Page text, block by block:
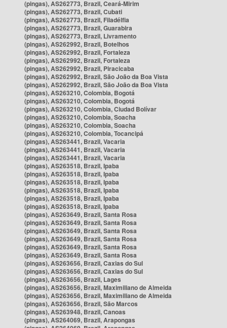
(pingas), AS262773, Brazil, Ceará-Mirim
(pingas), AS262773, Brazil, Cubati
(pingas), AS262773, Brazil, Filadélfia
(pingas), AS262773, Brazil, Guarabira
(pingas), AS262773, Brazil, Livramento
(pingas), AS262992, Brazil, Botelhos
(pingas), AS262992, Brazil, Fortaleza
(pingas), AS262992, Brazil, Fortaleza
(pingas), AS262992, Brazil, Piracicaba
(pingas), AS262992, Brazil, São João da Boa Vista
(pingas), AS262992, Brazil, São João da Boa Vista
(pingas), AS263210, Colombia, Bogotá
(pingas), AS263210, Colombia, Bogotá
(pingas), AS263210, Colombia, Ciudad Bolívar
(pingas), AS263210, Colombia, Soacha
(pingas), AS263210, Colombia, Soacha
(pingas), AS263210, Colombia, Tocancipá
(pingas), AS263441, Brazil, Vacaria
(pingas), AS263441, Brazil, Vacaria
(pingas), AS263441, Brazil, Vacaria
(pingas), AS263518, Brazil, Ipaba
(pingas), AS263518, Brazil, Ipaba
(pingas), AS263518, Brazil, Ipaba
(pingas), AS263518, Brazil, Ipaba
(pingas), AS263518, Brazil, Ipaba
(pingas), AS263518, Brazil, Ipaba
(pingas), AS263649, Brazil, Santa Rosa
(pingas), AS263649, Brazil, Santa Rosa
(pingas), AS263649, Brazil, Santa Rosa
(pingas), AS263649, Brazil, Santa Rosa
(pingas), AS263649, Brazil, Santa Rosa
(pingas), AS263649, Brazil, Santa Rosa
(pingas), AS263656, Brazil, Caxias do Sul
(pingas), AS263656, Brazil, Caxias do Sul
(pingas), AS263656, Brazil, Lages
(pingas), AS263656, Brazil, Maximiliano de Almeida
(pingas), AS263656, Brazil, Maximiliano de Almeida
(pingas), AS263656, Brazil, São Marcos
(pingas), AS263948, Brazil, Canoas
(pingas), AS264069, Brazil, Arapongas